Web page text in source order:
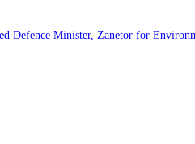
Defence Minister, Zanetor for